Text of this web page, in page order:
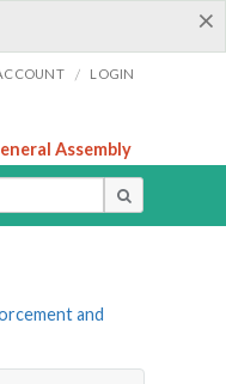
×
/ LOGIN
Assembly
and